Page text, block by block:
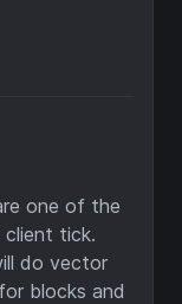
one of the
tick.
do vector
blocks and